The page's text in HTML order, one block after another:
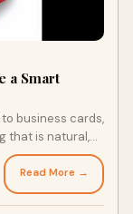
a Smart
business cards,
that is natural,
Read More →